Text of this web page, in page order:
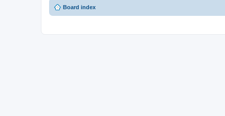
Board index